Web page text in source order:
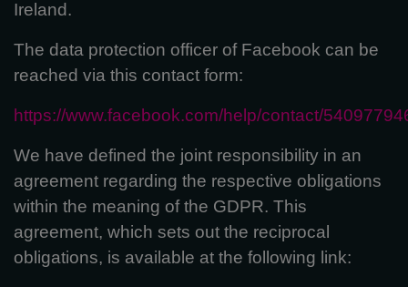
Ireland.
The data protection officer of Facebook can be
reached via this contact form:
https://www.facebook.com/help/contact/
We have defined the joint responsibility in an
agreement regarding the respective obligations
within the meaning of the GDPR. This
agreement, which sets out the reciprocal
obligations, is available at the following link: